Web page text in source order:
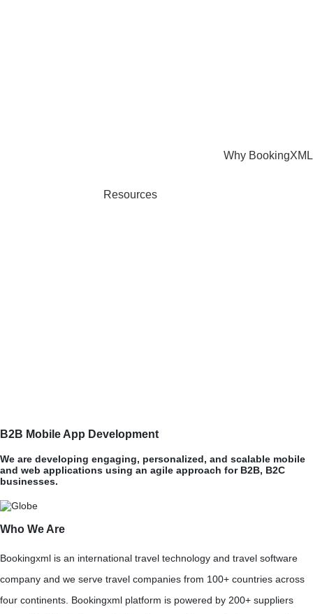
Why BookingXML
Resources
B2B Mobile App Development
We are developing engaging, personalized, and scalable mobile
and web applications using an agile approach for B2B, B2C
businesses.
Who We Are
Bookingxml is an international travel technology and travel software
company and we serve travel companies from 100+ countries across
four continents. Bookingxml platform is powered by 200+ suppliers